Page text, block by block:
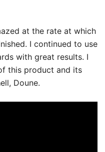
at the rate at which
I continued to use
with great results. I
this product and its
Doune.